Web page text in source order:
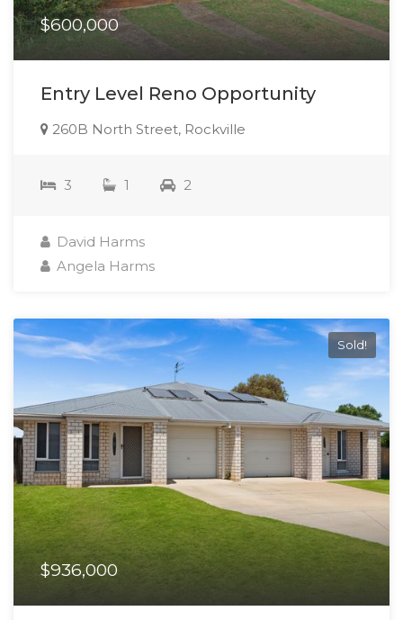
$600,000
Entry Level Reno Opportunity
260B North Street, Rockville
3 1 2
David Harms
Angela Harms
Sold!
$936,000